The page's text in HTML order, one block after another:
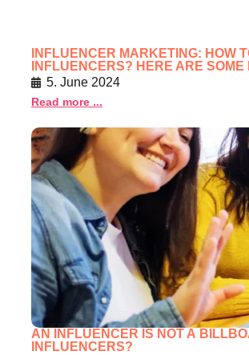
INFLUENCER MARKETING: HOW
INFLUENCERS? HERE ARE
5. June 2024
Read more ...
AN INFLUENCER IS NOT A
INFLUENCERS?